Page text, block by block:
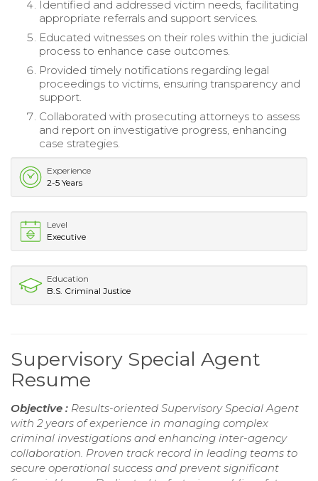
Identified and addressed victim needs, facilitating
appropriate referrals and support services.
Educated witnesses on their roles within the judicial
process to enhance case outcomes.
Provided timely notifications regarding legal
proceedings to victims, ensuring transparency and
support.
Collaborated with prosecuting attorneys to assess
and report on investigative progress, enhancing
case strategies.
Experience
2-5 Years
Level
Executive
Education
B.S. Criminal Justice
Supervisory Special Agent
Resume
Objective : Results-oriented Supervisory Special Agent
with 2 years of experience in managing complex
criminal investigations and enhancing inter-agency
collaboration. Proven track record in leading teams to
secure operational success and prevent significant